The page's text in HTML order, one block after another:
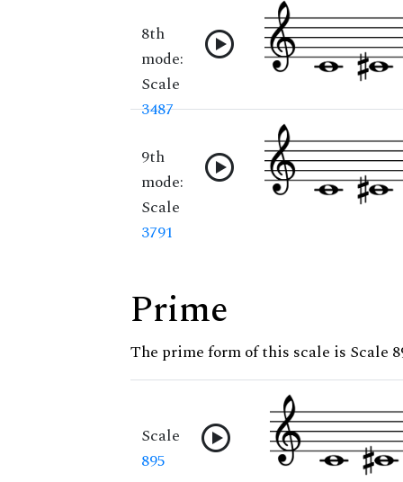
8th
mode:
Scale
3487
9th
mode:
Scale
3791
Prime
The prime form of this scale is Scale
Scale
895